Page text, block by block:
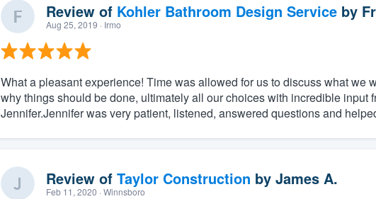
Review of Kohler Bathroom Design Serviceby
Aug 25, 2019 · Irmo
What a pleasant experience! Time was allowed for us to discuss what we
why things should be done, ultimately all our choices with incredible input
Jennifer.Jennifer was very patient, listened, answered questions and
Review of Taylor Construction by James A.
Feb 11, 2020 · Winnsboro